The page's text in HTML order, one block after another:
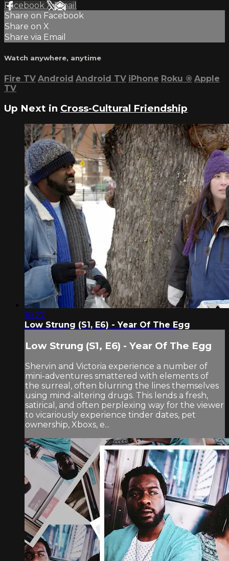
Facebook XEmail
Share on Facebook
Share on X
Share via Email
Watch anywhere, anytime
Fire TV Android Android TV iPhone Roku ® Apple
TV
Up Next in Cross-Cultural Friendship
10:27
Low Strung (S1, E6) - Year Of The Egg
Low Strung (S1, E6) - Year Of The Egg
Shervin and Victoria experience a number of
mini-adventures smattered with elements of
the surreal, often blurring the lines themselves
using mind-altering drugs. This lends a fresh,
satirical, and often perplexing way for the viewer
to vicariously experience tinder dates, pet
ownership, Xboxs, e...